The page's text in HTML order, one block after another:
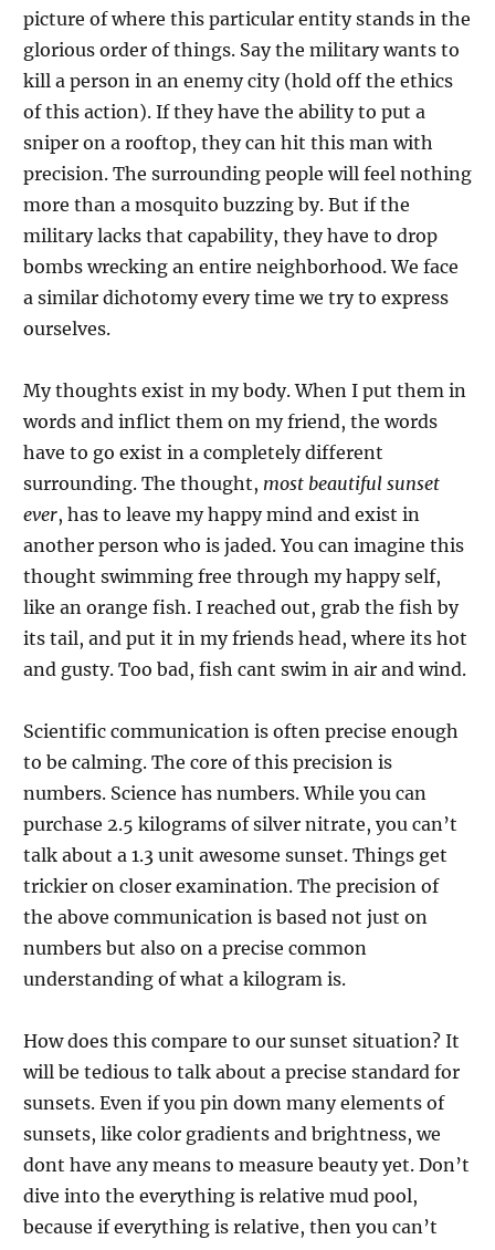
picture of where this particular entity stands in the
glorious order of things. Say the military wants to
kill a person in an enemy city (hold off the ethics
of this action). If they have the ability to put a
sniper on a rooftop, they can hit this man with
precision. The surrounding people will feel nothing
more than a mosquito buzzing by. But if the
military lacks that capability, they have to drop
bombs wrecking an entire neighborhood. We face
a similar dichotomy every time we try to express
ourselves.
My thoughts exist in my body. When I put them in
words and inflict them on my friend, the words
have to go exist in a completely different
surrounding. The thought, most beautiful sunset
ever, has to leave my happy mind and exist in
another person who is jaded. You can imagine this
thought swimming free through my happy self,
like an orange fish. I reached out, grab the fish by
its tail, and put it in my friends head, where its hot
and gusty. Too bad, fish cant swim in air and wind.
Scientific communication is often precise enough
to be calming. The core of this precision is
numbers. Science has numbers. While you can
purchase 2.5 kilograms of silver nitrate, you can’t
talk about a 1.3 unit awesome sunset. Things get
trickier on closer examination. The precision of
the above communication is based not just on
numbers but also on a precise common
understanding of what a kilogram is.
How does this compare to our sunset situation? It
will be tedious to talk about a precise standard for
sunsets. Even if you pin down many elements of
sunsets, like color gradients and brightness, we
dont have any means to measure beauty yet. Don’t
dive into the everything is relative mud pool,
because if everything is relative, then you can’t